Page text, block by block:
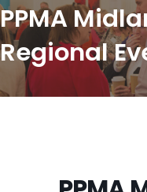
PPMA
Regional